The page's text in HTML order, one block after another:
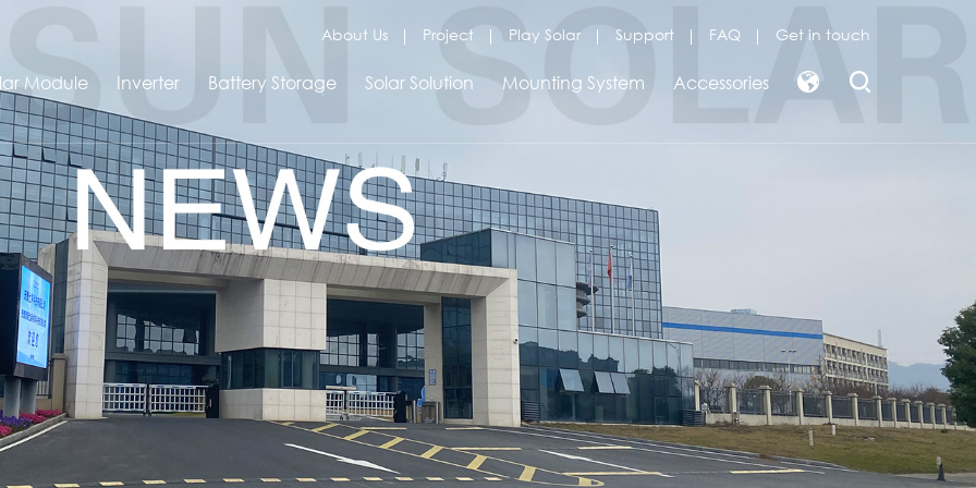
About Us Project Play Solar Support FAQ Get in touch
Module Inverter Battery Storage Solar Solution Mounting System Accessories